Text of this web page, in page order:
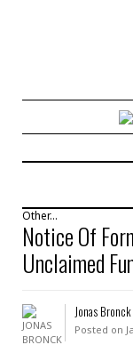
Other...
Notice Of
Unclaimed
Jonas Bronck
Posted on